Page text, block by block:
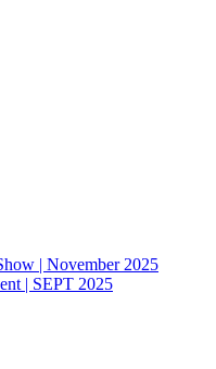
| November 2025
| SEPT 2025